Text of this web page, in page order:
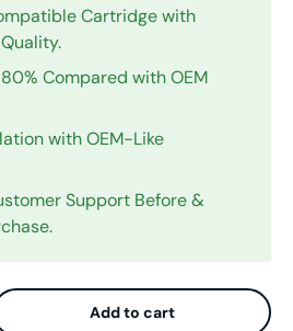
Cartridge with
Compared with OEM
with OEM-Like
Support Before &
quantity Add to cart